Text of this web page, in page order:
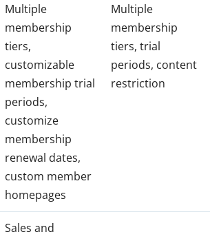
Multiple
membership
tiers,
customizable
membership trial
periods,
customize
membership
renewal dates,
custom member
homepages
Multiple
membership
tiers, trial
periods, content
restriction
Sales and